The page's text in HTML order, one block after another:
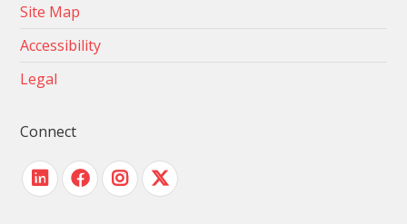
Site Map
Accessibility
Legal
Connect